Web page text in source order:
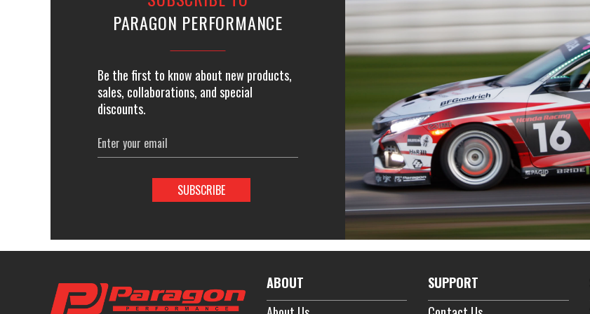
PARAGON PERFORMANCE
Be the first to know about new products,
sales, collaborations, and special
discounts.
Email
Address
ABOUT
SUPPORT